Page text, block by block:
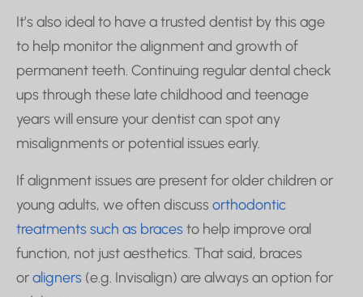
It’s also ideal to have a trusted dentist by this age
to help monitor the alignment and growth of
permanent teeth. Continuing regular dental check
ups through these late childhood and teenage
years will ensure your dentist can spot any
misalignments or potential issues early.
If alignment issues are present for older children or
young adults, we often discussorthodontic
treatments such as bracesto help improve oral
function, not just aesthetics. That said, braces
oraligners (e.g. Invisalign) are always an option for